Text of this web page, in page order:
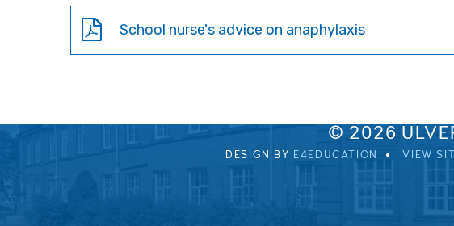
School nurse's advice on anaphylaxis
© 2026
DESIGN BY E4EDUCATION VIEW